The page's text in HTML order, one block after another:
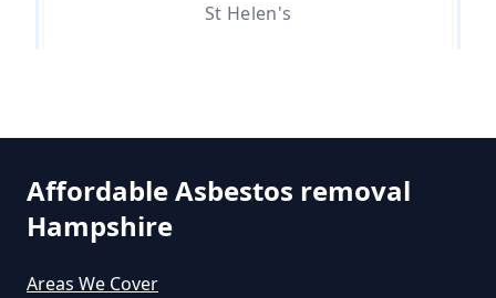
Can Any Lab Test For Asbestos In
St Helen's
Affordable Asbestos removal
Hampshire
Areas We Cover